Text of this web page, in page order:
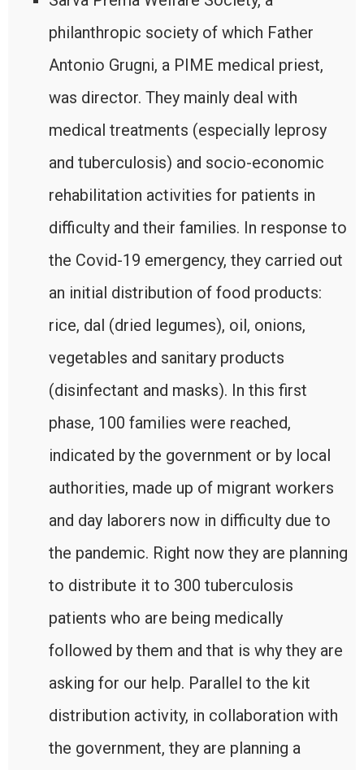
philanthropic society of which Father
Antonio Grugni, a PIME medical priest,
was director. They mainly deal with
medical treatments (especially leprosy
and tuberculosis) and socio-economic
rehabilitation activities for patients in
difficulty and their families. In response to
the Covid-19 emergency, they carried out
an initial distribution of food products:
rice, dal (dried legumes), oil, onions,
vegetables and sanitary products
(disinfectant and masks). In this first
phase, 100 families were reached,
indicated by the government or by local
authorities, made up of migrant workers
and day laborers now in difficulty due to
the pandemic. Right now they are planning
to distribute it to 300 tuberculosis
patients who are being medically
followed by them and that is why they are
asking for our help. Parallel to the kit
distribution activity, in collaboration with
the government, they are planning a